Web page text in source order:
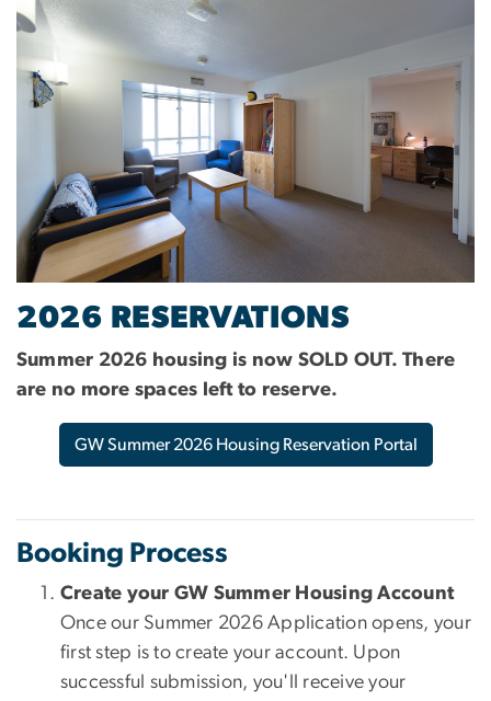
2026 RESERVATIONS
Summer 2026 housing is now SOLD OUT. There
are no more spaces left to reserve.
GW Summer 2026 Housing Reservation Portal
Booking Process
Create your GW Summer Housing Account
Once our Summer 2026 Application opens, your
first step is to create your account. Upon
successful submission, you'll receive your